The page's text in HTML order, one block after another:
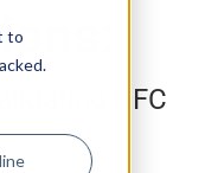
to
NFC